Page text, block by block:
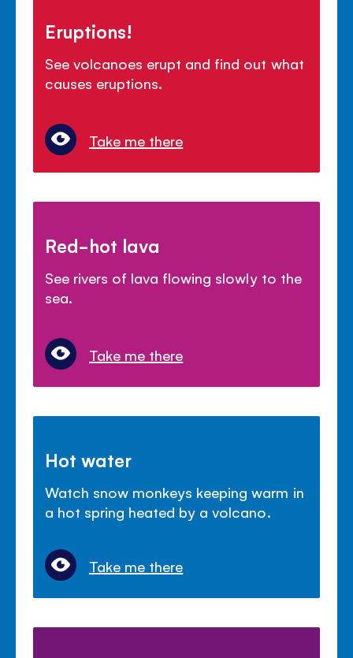
Eruptions!
See volcanoes erupt and find out what
causes eruptions.
Take me there
Red-hot lava
See rivers of lava flowing slowly to the
sea.
Take me there
Hot water
Watch snow monkeys keeping warm in
a hot spring heated by a volcano.
Take me there